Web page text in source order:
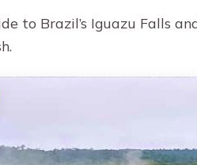
to Brazil’s Iguazu Falls